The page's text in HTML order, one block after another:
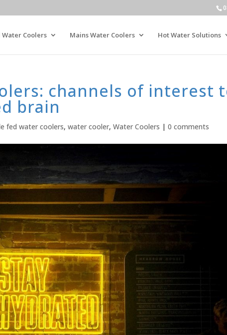
Coolers Mains Water Coolers Hot Water Solutions
channels of interest
brain
fed water coolers, water cooler, Water Coolers | 0 comments